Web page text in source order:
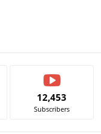
12,453
Subscribers